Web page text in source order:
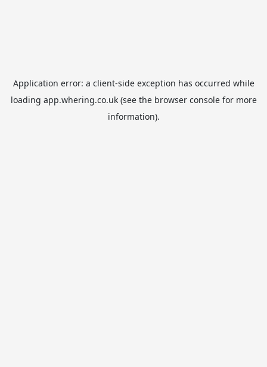
Application error: a client-side exception has occurred while
loading app.whering.co.uk(see the browser consolefor more
information).